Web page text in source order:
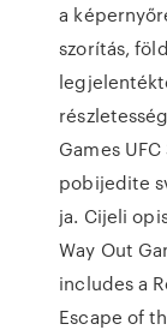
a
szorítás,
Games
pobijedite
ja. Cijeli
Way Out
includes a
Escape of